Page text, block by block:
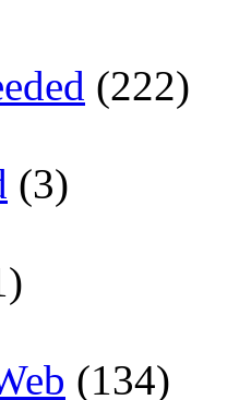
(222)
(3)
(134)